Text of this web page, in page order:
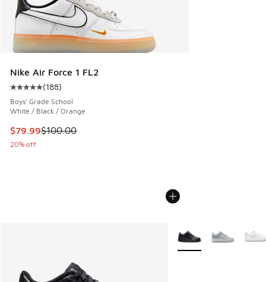
Nike Air Force 1 FL2
Average customer rating - [5 out of 5 stars], 188 reviews
(188)
Boys' Grade School
White / Black / Orange
This item is on sale. Price dropped from $100.00 to $79.99
$79.99$100.00
20% off
More Colors Available